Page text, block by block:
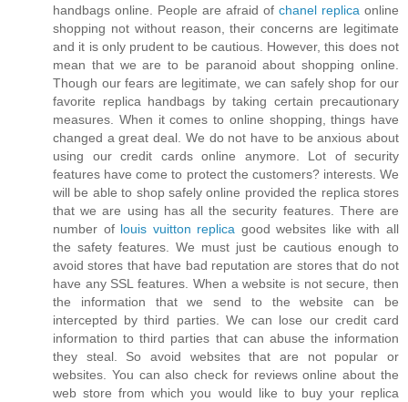
handbags online. People are afraid of chanel replica online
shopping not without reason, their concerns are legitimate
and it is only prudent to be cautious. However, this does not
mean that we are to be paranoid about shopping online.
Though our fears are legitimate, we can safely shop for our
favorite replica handbags by taking certain precautionary
measures. When it comes to online shopping, things have
changed a great deal. We do not have to be anxious about
using our credit cards online anymore. Lot of security
features have come to protect the customers? interests. We
will be able to shop safely online provided the replica stores
that we are using has all the security features. There are
number of louis vuitton replica good websites like with all
the safety features. We must just be cautious enough to
avoid stores that have bad reputation are stores that do not
have any SSL features. When a website is not secure, then
the information that we send to the website can be
intercepted by third parties. We can lose our credit card
information to third parties that can abuse the information
they steal. So avoid websites that are not popular or
websites. You can also check for reviews online about the
web store from which you would like to buy your replica